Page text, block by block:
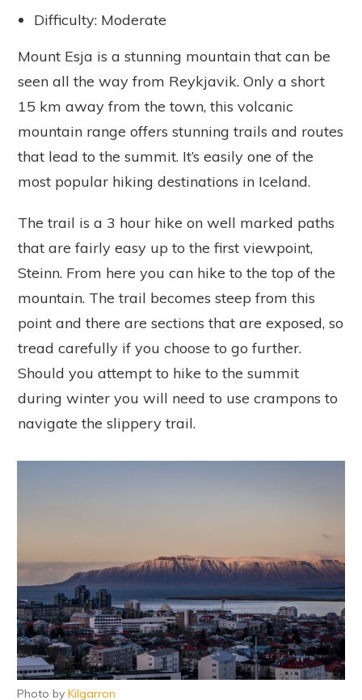
Difficulty: Moderate
Mount Esja is a stunning mountain that can be
seen all the way from Reykjavik. Only a short
15 km away from the town, this volcanic
mountain range offers stunning trails and routes
that lead to the summit. It’s easily one of the
most popular hiking destinations in Iceland.
The trail is a 3 hour hike on well marked paths
that are fairly easy up to the first viewpoint,
Steinn. From here you can hike to the top of the
mountain. The trail becomes steep from this
point and there are sections that are exposed, so
tread carefully if you choose to go further.
Should you attempt to hike to the summit
during winter you will need to use crampons to
navigate the slippery trail.
Photo by Kilgarron